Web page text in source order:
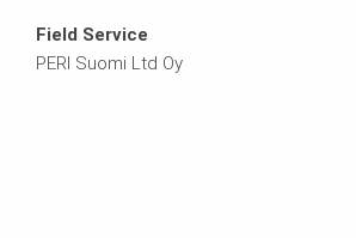
Field Service
PERI Suomi Ltd Oy